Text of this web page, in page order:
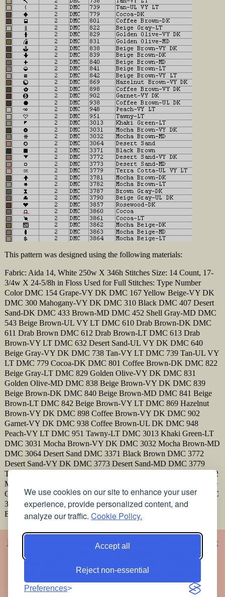
We use cookies on our site to enhance your user
experience, provide personalized content, and
analyze our traffic. Cookie Policy.
Accept all
Reject non-essential
Preferences
This pattern was designed using the following materials:
Fabric: Aida 14, White 250w X 346h Stitches Size: 14 Count, 17-
3/4w X 24-5/8h in Floss Used for Full Stitches: Type Number
Color DMC 154 Grape-VY DK DMC 167 Yellow Beige-VY DK
DMC 300 Mahogany-VY DK DMC 310 Black DMC 407 Desert
Sand-DK DMC 433 Brown-MD DMC 452 Shell Gray-MD DMC
543 Beige Brown-UL VY LT DMC 610 Drab Brown-DK DMC
611 Drab Brown DMC 612 Drab Brown-LT DMC 613 Drab
Brown-VY LT DMC 632 Desert Sand-UL VY DK DMC 640
Beige Gray-VY DK DMC 738 Tan-VY LT DMC 739 Tan-UL VY
LT DMC 779 Cocoa-DK DMC 801 Coffee Brown-DK DMC 822
Beige Gray-LT DMC 829 Golden Olive-VY DK DMC 831
Golden Olive-MD DMC 838 Beige Brown-VY DK DMC 839
Beige Brown-DK DMC 840 Beige Brown-MD DMC 841 Beige
Brown-LT DMC 842 Beige Brown-VY LT DMC 869 Hazelnut
Brown-VY DK DMC 898 Coffee Brown-VY DK DMC 902
Garnet-VY DK DMC 938 Coffee Brown-UL DK DMC 948
Peach-VY LT DMC 951 Tawny-LT DMC 3013 Khaki Green-LT
DMC 3031 Mocha Brown-VY DK DMC 3032 Mocha Brown-MD
DMC 3064 Desert Sand DMC 3371 Black Brown DMC 3772
Desert Sand-VY DK DMC 3773 Desert Sand-MD DMC 3779
Terra Cotta-UL VY LT DMC 3781 Mocha Brown-DK DMC 3782
Mocha Brown-LT DMC 3787 Brown Gray-DK DMC 3790 Beige
Gray-UL DK DMC 3857 Rosewood-DK DMC 3860 Cocoa DMC
3861 Cocoa-LT DMC 3862 Mocha Beige-DK DMC 3863 Mocha
Beige-MD DMC 3864 Mocha Beige-LT
Home ArtisticBaby
Classic
Flowers
Oriental
Free
stained glass patterns Free pet coloring pages
glass patterns for free